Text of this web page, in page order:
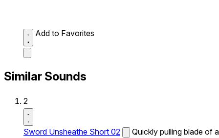
Add to Favorites
Similar Sounds
2
Sword Unsheathe Short 02
Quickly pulling blade of a